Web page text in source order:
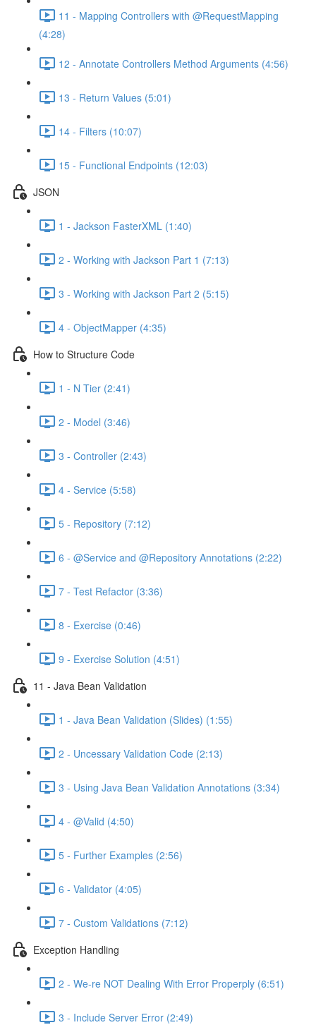
11 - Mapping Controllers with @RequestMapping
(4:28)
12 - Annotate Controllers Method Arguments (4:56)
13 - Return Values (5:01)
14 - Filters (10:07)
15 - Functional Endpoints (12:03)
JSON
1 - Jackson FasterXML (1:40)
2 - Working with Jackson Part 1 (7:13)
3 - Working with Jackson Part 2 (5:15)
4 - ObjectMapper (4:35)
How to Structure Code
1 - N Tier (2:41)
2 - Model (3:46)
3 - Controller (2:43)
4 - Service (5:58)
5 - Repository (7:12)
6 - @Service and @Repository Annotations (2:22)
7 - Test Refactor (3:36)
8 - Exercise (0:46)
9 - Exercise Solution (4:51)
11 - Java Bean Validation
1 - Java Bean Validation (Slides) (1:55)
2 - Uncessary Validation Code (2:13)
3 - Using Java Bean Validation Annotations (3:34)
4 - @Valid (4:50)
5 - Further Examples (2:56)
6 - Validator (4:05)
7 - Custom Validations (7:12)
Exception Handling
2 - We-re NOT Dealing With Error Properply (6:51)
3 - Include Server Error (2:49)